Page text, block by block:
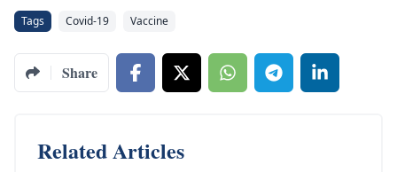
Tags Covid-19 Vaccine
Share
Related Articles